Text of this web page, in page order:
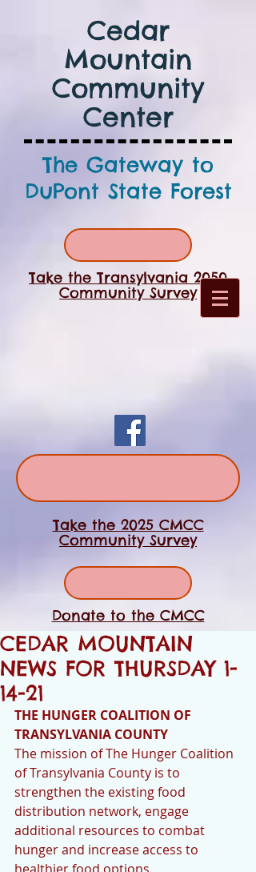
Cedar
Mountain
Community
Center
The Gateway to
DuPont State Forest
Take the Transylvania 2050
Community Survey
Take the 2025 CMCC
Community Survey
Donate to the CMCC
CEDAR MOUNTAIN
NEWS FOR THURSDAY 1-
14-21
THE HUNGER COALITION OF
TRANSYLVANIA COUNTY
The mission of The Hunger Coalition
of Transylvania County is to
strengthen the existing food
distribution network, engage
additional resources to combat
hunger and increase access to